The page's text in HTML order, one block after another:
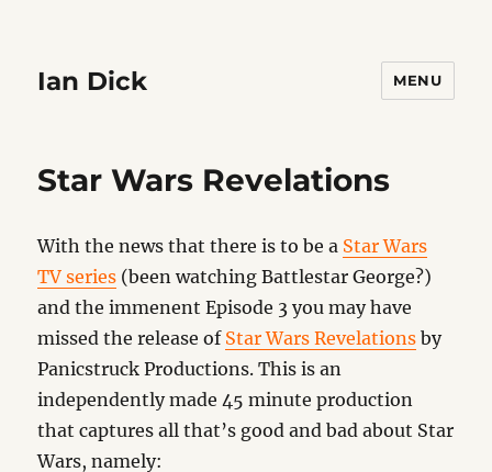
Ian Dick MENU
Star Wars Revelations
With the news that there is to be a Star Wars
TV series (been watching Battlestar George?)
and the immenent Episode 3 you may have
missed the release of Star Wars Revelations by
Panicstruck Productions. This is an
independently made 45 minute production
that captures all that’s good and bad about Star
Wars, namely: